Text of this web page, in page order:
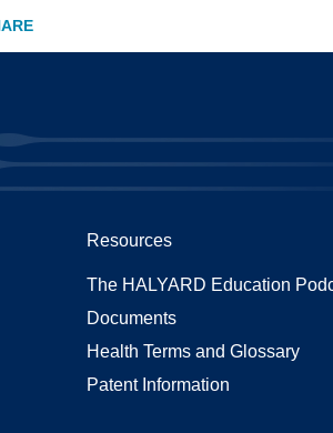
Resources
The HALYARD Education
Documents
Health Terms and Glossary
Patent Information